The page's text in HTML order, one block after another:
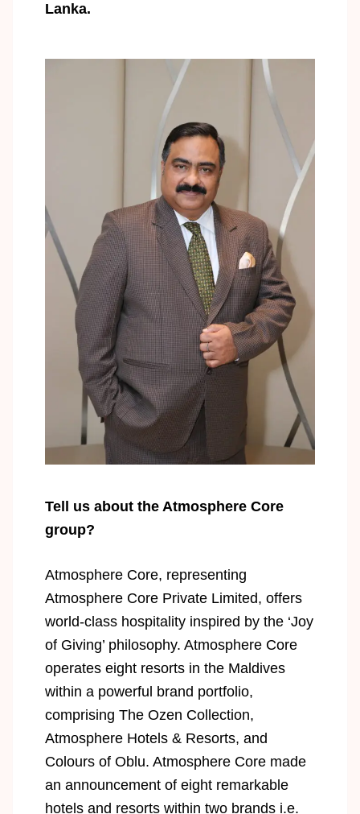
Lanka.
Tell us about the Atmosphere Core
group?
Atmosphere Core, representing
Atmosphere Core Private Limited, offers
world-class hospitality inspired by the ‘Joy
of Giving’ philosophy. Atmosphere Core
operates eight resorts in the Maldives
within a powerful brand portfolio,
comprising The Ozen Collection,
Atmosphere Hotels & Resorts, and
Colours of Oblu. Atmosphere Core made
an announcement of eight remarkable
hotels and resorts within two brands i.e.